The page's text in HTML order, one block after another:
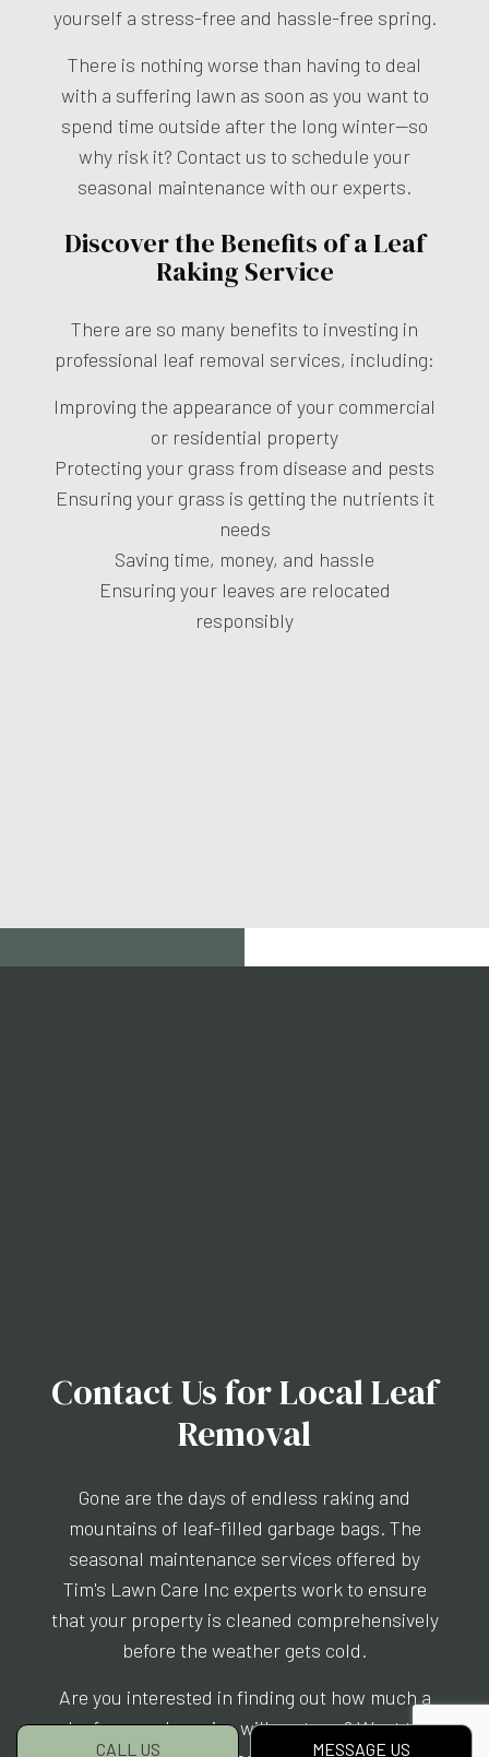
CALL US MESSAGE US
yourself a stress-free and hassle-free spring.
There is nothing worse than having to deal
with a suffering lawn as soon as you want to
spend time outside after the long winter—so
why risk it? Contact us to schedule your
seasonal maintenance with our experts.
Discover the Benefits of a Leaf
Raking Service
There are so many benefits to investing in
professional leaf removal services, including:
Improving the appearance of your commercial
or residential property
Protecting your grass from disease and pests
Ensuring your grass is getting the nutrients it
needs
Saving time, money, and hassle
Ensuring your leaves are relocated
responsibly
Contact Us for Local Leaf
Removal
Gone are the days of endless raking and
mountains of leaf-filled garbage bags. The
seasonal maintenance services offered by
Tim's Lawn Care Inc experts work to ensure
that your property is cleaned comprehensively
before the weather gets cold.
Are you interested in finding out how much a
leaf removal service will cost you? Want to